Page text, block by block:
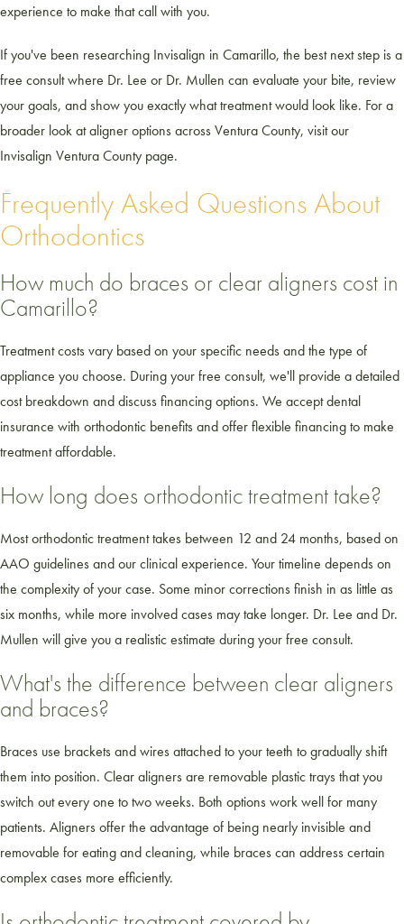
experience to make that call with you.
If you've been researching Invisalign in Camarillo, the best next step is a
free consult where Dr. Lee or Dr. Mullen can evaluate your bite, review
your goals, and show you exactly what treatment would look like. For a
broader look at aligner options across Ventura County, visit our
Invisalign Ventura County page.
Frequently Asked Questions About
Orthodontics
How much do braces or clear aligners cost in
Camarillo?
Treatment costs vary based on your specific needs and the type of
appliance you choose. During your free consult, we'll provide a detailed
cost breakdown and discuss financing options. We accept dental
insurance with orthodontic benefits and offer flexible financing to make
treatment affordable.
How long does orthodontic treatment take?
Most orthodontic treatment takes between 12 and 24 months, based on
AAO guidelines and our clinical experience. Your timeline depends on
the complexity of your case. Some minor corrections finish in as little as
six months, while more involved cases may take longer. Dr. Lee and Dr.
Mullen will give you a realistic estimate during your free consult.
What's the difference between clear aligners
and braces?
Braces use brackets and wires attached to your teeth to gradually shift
them into position. Clear aligners are removable plastic trays that you
switch out every one to two weeks. Both options work well for many
patients. Aligners offer the advantage of being nearly invisible and
removable for eating and cleaning, while braces can address certain
complex cases more efficiently.